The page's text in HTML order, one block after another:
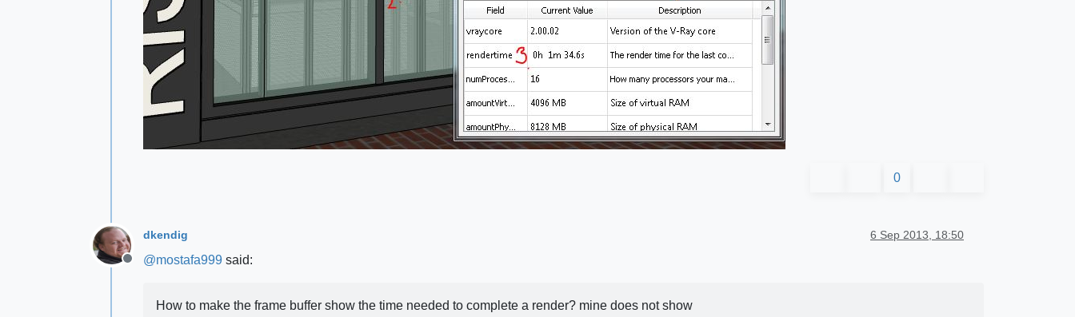
0
Offline
dkendig 6 Sep 2013, 18:50
@mostafa999 said:
How to make the frame buffer show the time needed to complete a render? mine does not show